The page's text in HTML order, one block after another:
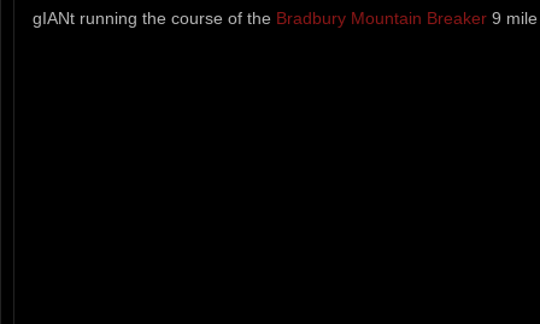
gIANt running the course of the Bradbury Mountain Breaker 9